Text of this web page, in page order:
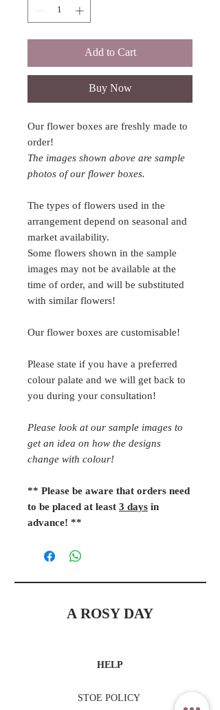
Add to Cart
Buy Now
Our flower boxes are freshly made to
order!
The images shown above are sample
photos of our flower boxes.
The types of flowers used in the
arrangement depend on seasonal and
market availability.
Some flowers shown in the sample
images may not be available at the
time of order, and will be substituted
with similar flowers!
Our flower boxes are customisable!
Please state if you have a preferred
colour palate and we will get back to
you during your consultation!
Please look at our sample images to
get an idea on how the designs
change with colour!
** Please be aware that orders need
to be placed at least3 daysin
advance! **
A ROSY DAY
HELP
STOE POLICY